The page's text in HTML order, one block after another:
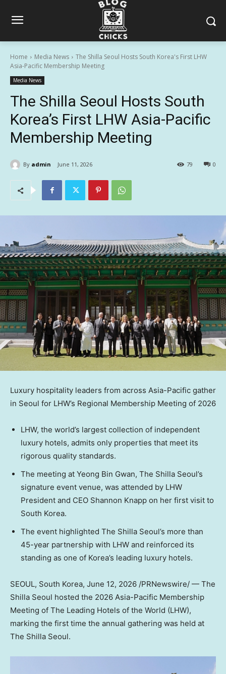
Home Media News
The Shilla Seoul Hosts South Korea's First LHW
Asia-Pacific Membership Meeting
Media News
The Shilla Seoul Hosts South
Korea’s First LHW Asia-Pacific
Membership Meeting
By admin June 11, 2026 0
79
Luxury hospitality leaders from across Asia-Pacific gather
in Seoul for LHW’s Regional Membership Meeting of 2026
LHW, the world’s largest collection of independent
luxury hotels, admits only properties that meet its
rigorous quality standards.
The meeting at Yeong Bin Gwan, The Shilla Seoul’s
signature event venue, was attended by LHW
President and CEO Shannon Knapp on her first visit to
South Korea.
The event highlighted The Shilla Seoul’s more than
45-year partnership with LHW and reinforced its
standing as one of Korea’s leading luxury hotels.
SEOUL, South Korea, June 12, 2026 /PRNewswire/ — The
Shilla Seoul hosted the 2026 Asia-Pacific Membership
Meeting of The Leading Hotels of the World (LHW),
marking the first time the annual gathering was held at
The Shilla Seoul.